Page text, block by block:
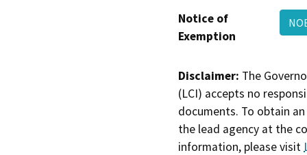
Notice of
Exemption
Disclaimer: The
(LCI) accepts no
documents. To obtain
the lead agency at the
information, please visit